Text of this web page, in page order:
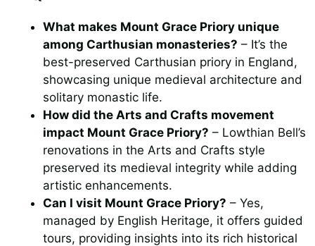
What makes Mount Grace Priory unique
among Carthusian monasteries? – It’s the
best-preserved Carthusian priory in England,
showcasing unique medieval architecture and
solitary monastic life.
How did the Arts and Crafts movement
impact Mount Grace Priory? – Lowthian Bell’s
renovations in the Arts and Crafts style
preserved its medieval integrity while adding
artistic enhancements.
Can I visit Mount Grace Priory? – Yes,
managed by English Heritage, it offers guided
tours, providing insights into its rich historical